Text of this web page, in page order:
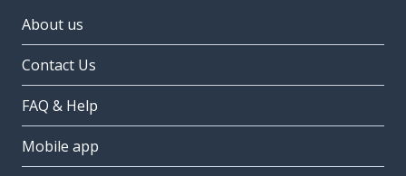
About us
Contact Us
FAQ & Help
Mobile app